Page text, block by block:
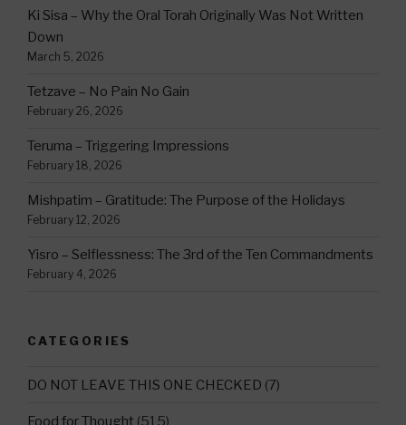
Ki Sisa – Why the Oral Torah Originally Was Not Written
Down
March 5, 2026
Tetzave – No Pain No Gain
February 26, 2026
Teruma – Triggering Impressions
February 18, 2026
Mishpatim – Gratitude: The Purpose of the Holidays
February 12, 2026
Yisro – Selflessness: The 3rd of the Ten Commandments
February 4, 2026
CATEGORIES
DO NOT LEAVE THIS ONE CHECKED (7)
Food for Thought (515)